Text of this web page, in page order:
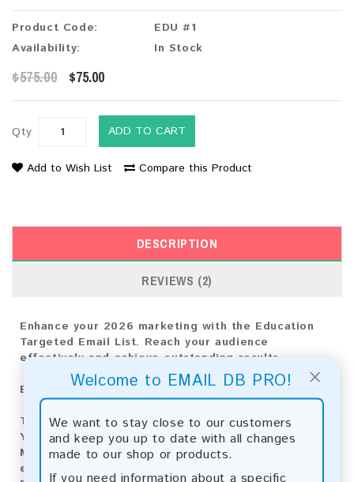
×
Welcome to EMAIL DB PRO!
We want to stay close to our customers
and keep you up to date with all changes
made to our shop or products.
If you need information about a specific
Product Code:
EDU #1
Availability:
In Stock
$575.00 $75.00
Qty ADD TO CART
Add to Wish List Compare this Product
DESCRIPTION
REVIEWS (2)
Enhance your 2026 marketing with the Education
Targeted Email List. Reach your audience
effectively and achieve outstanding results.
Email List Information:
The list contains:11,484,325 emails
Year Added:2026
Monthly Update:Lists are updated every month,
ensuring you always have the latest information.